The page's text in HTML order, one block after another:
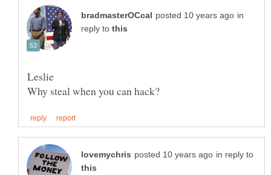
in
reply to
in reply to